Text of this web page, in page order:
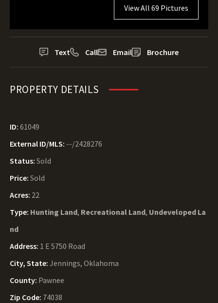
View All 69 Pictures
Text Call Email Brochure
PROPERTY DETAILS
ID: 61049
External ID/MLS: --/2428276
Status: Sold
Price: Sold
Acres: 22
Type: Hunting Land, Recreational Land, Undeveloped La
nd
Address: 1 E 5750 Road
City, State: Jennings, Oklahoma
County: Pawnee
Zip Code: 74038